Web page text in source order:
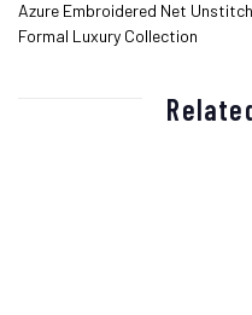
Azure Embroidered Net
Formal Luxury Collection